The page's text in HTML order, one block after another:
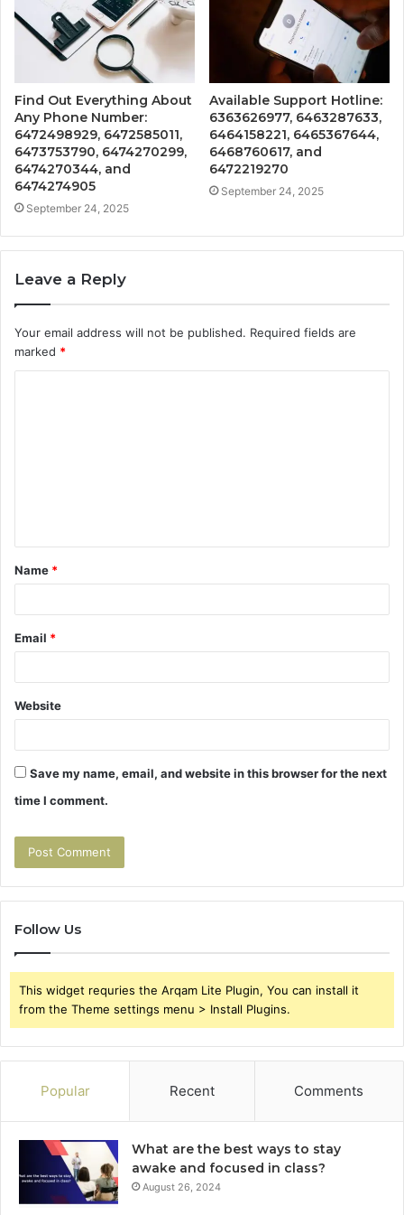
Find Out Everything About
Any Phone Number:
6472498929, 6472585011,
6473753790, 6474270299,
6474270344, and
6474274905
September 24, 2025
Available Support Hotline:
6363626977, 6463287633,
6464158221, 6465367644,
6468760617, and
6472219270
September 24, 2025
Leave a Reply
Your email address will not be published. Required fields are
marked *
t
*
Name *
Email *
Website
Save my name, email, and website in this browser for the next
time I comment.
Follow Us
This widget requries the Arqam Lite Plugin, You can install it
from the Theme settings menu > Install Plugins.
Popular Recent Comments
What are the best ways to stay
awake and focused in class?
August 26, 2024